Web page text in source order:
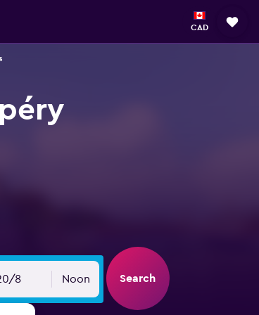
CAD
8 Noon Search